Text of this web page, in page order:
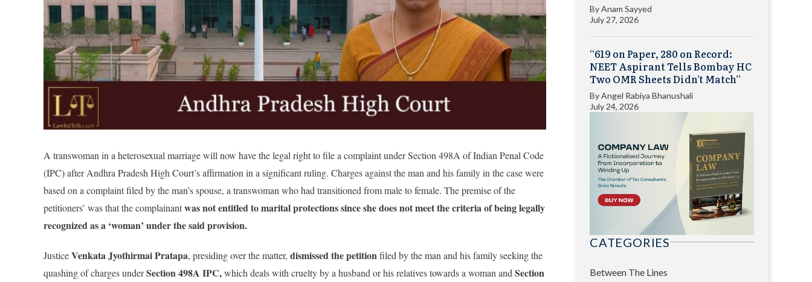
A transwoman in a heterosexual marriage will now have the legal right to file a complaint under Section 498A of Indian Penal Code
(IPC) after Andhra Pradesh High Court’s affirmation in a significant ruling. Charges against the man and his family in the case were
based on a complaint filed by the man’s spouse, a transwoman who had transitioned from male to female. The premise of the
petitioners’ was that the complainantwas not entitled to marital protections since she does not meet the criteria of being legally
recognized as a ‘woman’ under the said provision.
JusticeVenkata Jyothirmai Pratapa, presiding over the matter, dismissed the petition filed by the man and his family seeking the
quashing of charges underSection 498A IPC,which deals with cruelty by a husband or his relatives towards a woman and Section
ByAnam Sayyed
July 27, 2026
“619 on Paper, 280 on Record:
NEET Aspirant Tells Bombay HC
Two OMR Sheets Didn’t Match”
ByAngel Rabiya Bhanushali
July 24, 2026
CATEGORIES
Between The Lines